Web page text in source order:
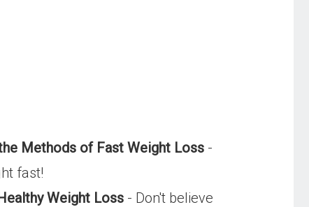
Methods of Fast Weight Loss -
fast!
Weight Loss - Don't believe